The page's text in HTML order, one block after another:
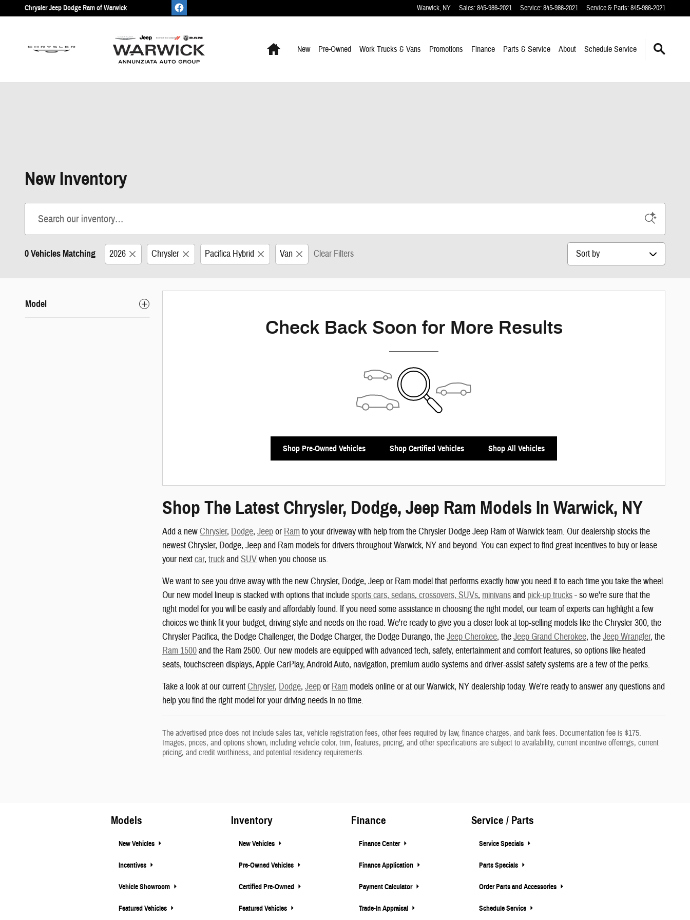
Skip to main content
Chrysler Jeep Dodge Ram of Warwick Warwick, NY Sales:845-986-2021 Service:845-986-2021 Service & Parts:845-986-2021
New Pre-Owned Work Trucks & Vans Promotions Finance Parts & Service About Schedule Service
New Inventory
0 Vehicles Matching 2026 Chrysler Pacifica Hybrid Van Clear Filters Sort by
Model
Check Back Soon for More Results
Shop Pre-Owned Vehicles Shop Certified Vehicles Shop All Vehicles
Shop The Latest Chrysler, Dodge, Jeep Ram Models In Warwick, NY
Add a newChrysler, Dodge, Jeepor Ramto your driveway with help from the Chrysler Dodge Jeep Ram of Warwick team. Our dealership stocks the
newest Chrysler, Dodge, Jeep and Ram models for drivers throughout Warwick, NY and beyond. You can expect to find great incentives to buy or lease
your nextcar, truckandSUVwhen you choose us.
We want to see you drive away with the new Chrysler, Dodge, Jeep or Ram model that performs exactly how you need it to each time you take the wheel.
Our new model lineup is stacked with options that includesports cars, sedans, crossovers, SUVs, minivansand pick-up trucks- so we're sure that the
right model for you will be easily and affordably found. If you need some assistance in choosing the right model, our team of experts can highlight a few
choices we think fit your budget, driving style and needs on the road. We're ready to give you a closer look at top-selling models like the Chrysler 300, the
Chrysler Pacifica, the Dodge Challenger, the Dodge Charger, the Dodge Durango, theJeep Cherokee, theJeep Grand Cherokee, theJeep Wrangler, the
Ram 1500and the Ram 2500. Our new models are equipped with advanced tech, safety, entertainment and comfort features, so options like heated
seats, touchscreen displays, Apple CarPlay, Android Auto, navigation, premium audio systems and driver-assist safety systems are a few of the perks.
Take a look at our currentChrysler, Dodge, Jeepor Ram models online or at our Warwick, NY dealership today. We're ready to answer any questions and
help you find the right model for your driving needs in no time.
The advertised price does not include sales tax, vehicle registration fees, other fees required by law, finance charges, and bank fees. Documentation fee is $175.
Images, prices, and options shown, including vehicle color, trim, features, pricing, and other specifications are subject to availability, current incentive offerings, current
pricing, and credit worthiness, and potential residency requirements.
Models
New Vehicles
Incentives
Vehicle Showroom
Featured Vehicles
Inventory
New Vehicles
Pre-Owned Vehicles
Certified Pre-Owned
Featured Vehicles
Finance
Finance Center
Finance Application
Payment Calculator
Trade-In Appraisal
Service / Parts
Service Specials
Parts Specials
Order Parts and Accessories
Schedule Service